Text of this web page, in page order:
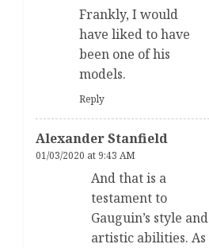
Frankly, I would
have liked to have
been one of his
models.
Reply
Alexander Stanfield
01/03/2020 at 9:43 AM
And that is a
testament to
Gauguin’s style and
artistic abilities. As